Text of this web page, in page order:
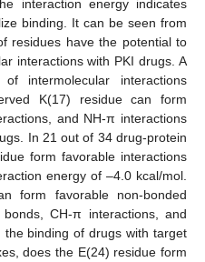
interaction energy indicates
binding. It can be seen from
residues have the potential to
interactions with PKI drugs. A
intermolecular interactions
K(17) residue can form
and NH-π interactions
In 21 out of 34 drug-protein
form favorable interactions
energy of –4.0 kcal/mol.
form favorable non-bonded
CH-π interactions, and
binding of drugs with target
does the E(24) residue form